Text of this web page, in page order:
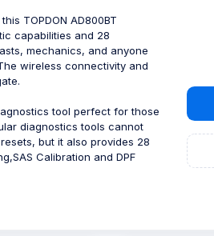
TOPDON AD800BT
capabilities and 28
mechanics, and anyone
wireless connectivity and
tool perfect for those
diagnostics tools cannot
but it also provides 28
Calibration and DPF